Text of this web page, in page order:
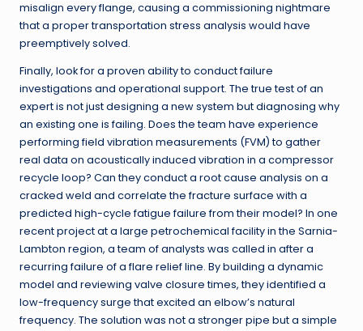
misalign every flange, causing a commissioning nightmare
that a proper transportation stress analysis would have
preemptively solved.
Finally, look for a proven ability to conduct failure
investigations and operational support. The true test of an
expert is not just designing a new system but diagnosing why
an existing one is failing. Does the team have experience
performing field vibration measurements (FVM) to gather
real data on acoustically induced vibration in a compressor
recycle loop? Can they conduct a root cause analysis on a
cracked weld and correlate the fracture surface with a
predicted high-cycle fatigue failure from their model? In one
recent project at a large petrochemical facility in the Sarnia-
Lambton region, a team of analysts was called in after a
recurring failure of a flare relief line. By building a dynamic
model and reviewing valve closure times, they identified a
low-frequency surge that excited an elbow’s natural
frequency. The solution was not a stronger pipe but a simple